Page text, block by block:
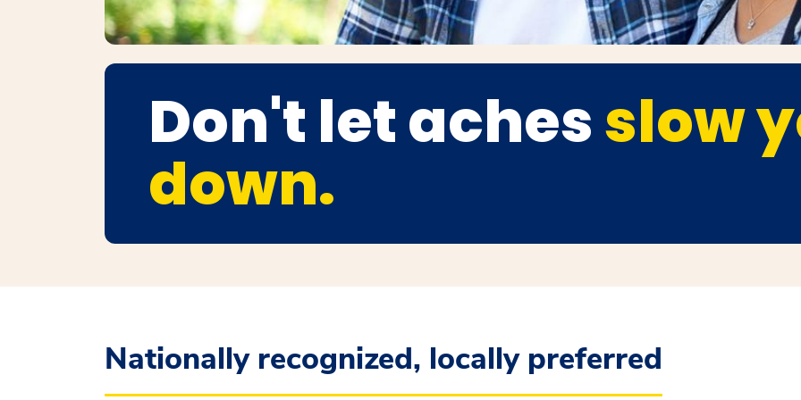
Don't let achesslow
down.
Nationally recognized, locally preferred